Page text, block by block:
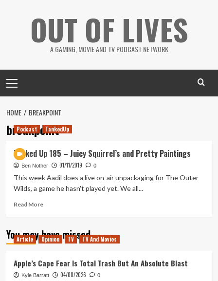
OUT OF LIVES
A GAMING, MOVIE AND TV PODCAST NETWORK
Menu
HOME BREAKPOINT
breakpoint
Podcast TankedUp
Tanked Up 185 – Juicy Squirrel’s and Pretty Paintings
Ben Nother 01/11/2019 0
This week Aadil does a live on-air unpackaging for The Outer
Wilds, a game he hasn't played yet. We all...
Read MoreRead
Tanked
Up
Juicy
Squirrel’s
You may have missed
Article Opinion TV TV And Movies
Apple’s Cape Fear Is Total Trash But An Absolute Blast
Kyle Barratt 04/08/2026 0